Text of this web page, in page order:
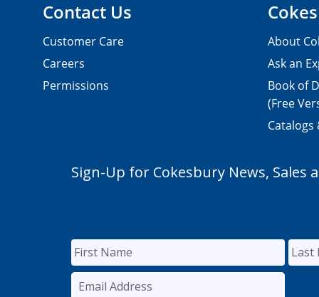
Contact Us
Customer Care
Careers
Permissions
About
Ask an
Book of
(Free
Catalogs